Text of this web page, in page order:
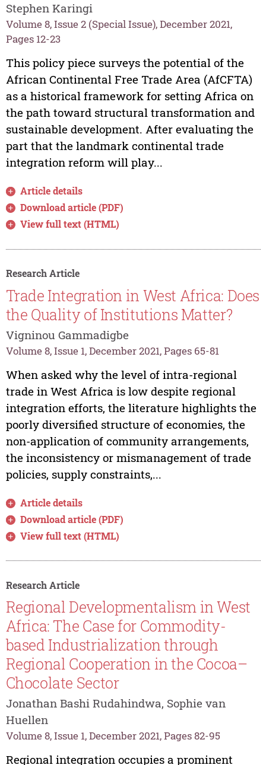
Stephen Karingi
Volume 8, Issue 2 (Special Issue), December 2021,
Pages 12-23
This policy piece surveys the potential of the
African Continental Free Trade Area (AfCFTA)
as a historical framework for setting Africa on
the path toward structural transformation and
sustainable development. After evaluating the
part that the landmark continental trade
integration reform will play...
Article details
Download article (PDF)
View full text (HTML)
Research Article
Trade Integration in West Africa: Does
the Quality of Institutions Matter?
Vigninou Gammadigbe
Volume 8, Issue 1, December 2021, Pages 65-81
When asked why the level of intra-regional
trade in West Africa is low despite regional
integration efforts, the literature highlights the
poorly diversified structure of economies, the
non-application of community arrangements,
the inconsistency or mismanagement of trade
policies, supply constraints,...
Article details
Download article (PDF)
View full text (HTML)
Research Article
Regional Developmentalism in West
Africa: The Case for Commodity-
based Industrialization through
Regional Cooperation in the Cocoa–
Chocolate Sector
Jonathan Bashi Rudahindwa, Sophie van
Huellen
Volume 8, Issue 1, December 2021, Pages 82-95
Regional integration occupies a prominent